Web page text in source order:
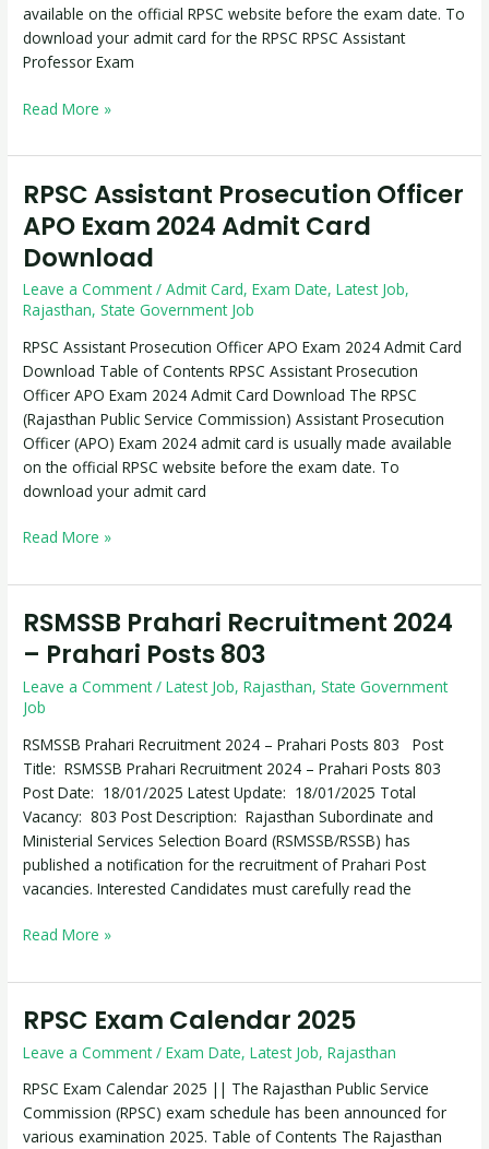
available on the official RPSC website before the exam date. To
download your admit card for the RPSC RPSC Assistant
Professor Exam
Read More »
RPSC Assistant Prosecution Officer
APO Exam 2024 Admit Card
Download
Leave a Comment /Admit Card,Exam Date,Latest Job,
Rajasthan,State Government Job
RPSC Assistant Prosecution Officer APO Exam 2024 Admit Card
Download Table of Contents RPSC Assistant Prosecution
Officer APO Exam 2024 Admit Card Download The RPSC
(Rajasthan Public Service Commission) Assistant Prosecution
Officer (APO) Exam 2024 admit card is usually made available
on the official RPSC website before the exam date. To
download your admit card
RPSC
Assistant
Prosecution
Officer
APO
Exam
Admit
Card
Download
Read More »
RSMSSB Prahari Recruitment 2024
– Prahari Posts 803
Leave a Comment /Latest Job,Rajasthan,State Government
Job
RSMSSB Prahari Recruitment 2024 – Prahari Posts 803 Post
Title: RSMSSB Prahari Recruitment 2024 – Prahari Posts 803
Post Date: 18/01/2025 Latest Update: 18/01/2025 Total
Vacancy: 803 Post Description: Rajasthan Subordinate and
Ministerial Services Selection Board (RSMSSB/RSSB) has
published a notification for the recruitment of Prahari Post
vacancies. Interested Candidates must carefully read the
RSMSSB
Prahari
Recruitment
2024
–
Prahari
Posts
803
Read More »
RPSC Exam Calendar 2025
Leave a Comment /Exam Date,Latest Job,Rajasthan
RPSC Exam Calendar 2025 || The Rajasthan Public Service
Commission (RPSC) exam schedule has been announced for
various examination 2025. Table of Contents The Rajasthan
RPSC
Calendar
2025